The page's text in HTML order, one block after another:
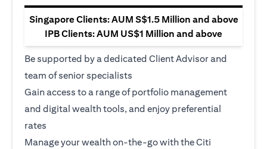
Singapore Clients: AUM S$1.5 Million and above
IPB Clients: AUM US$1 Million and above
Be supported by a dedicated Client Advisor and
team of senior specialists
Gain access to a range of portfolio management
and digital wealth tools, and enjoy preferential
rates
Manage your wealth on-the-go with the Citi